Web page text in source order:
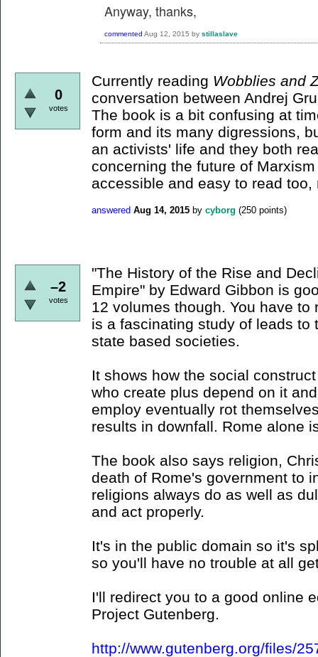
Anyway, thanks,
commented Aug 12, 2015 by stillaslave
0
votes
Currently reading Wobblies and
conversation between Andrej
The book is a bit confusing at
form and its many digressions,
an activists' life and they both
concerning the future of
accessible and easy to read
answered Aug 14, 2015 by cyborg (250 points)
–2
votes
"The History of the Rise and
Empire" by Edward Gibbon is
12 volumes though. You have
is a fascinating study of leads to
state based societies.
It shows how the social
who create plus depend on it
employ eventually rot
results in downfall. Rome alone
The book also says religion,
death of Rome's government to
religions always do as well as
and act properly.
It's in the public domain so it's
so you'll have no trouble at all
I'll redirect you to a good online
Project Gutenberg.
http://www.gutenberg.org/files/